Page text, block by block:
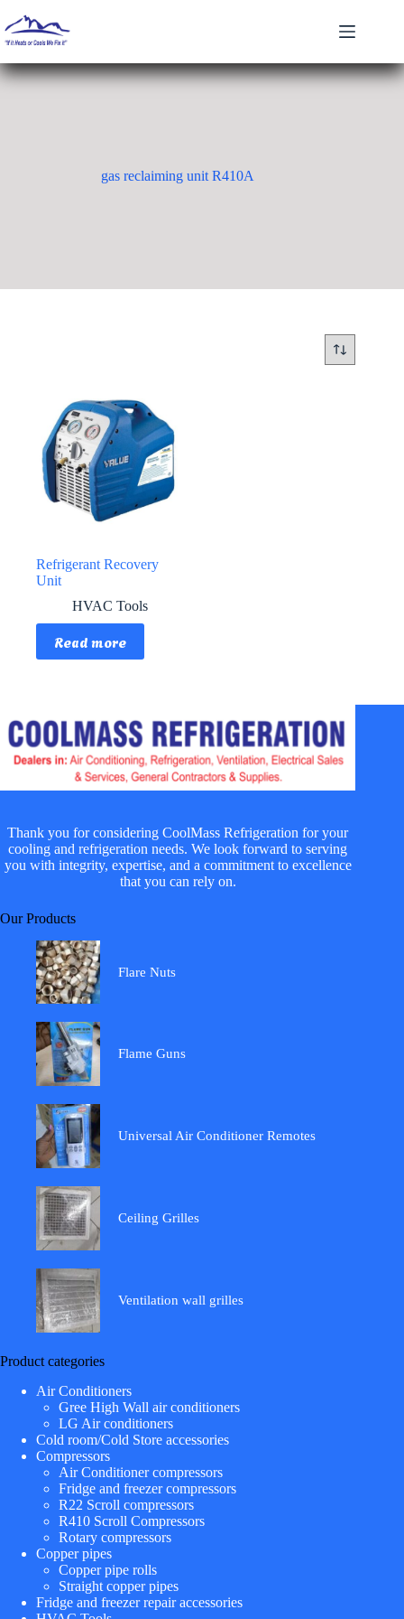
to
content
gas reclaiming unit R410A
Refrigerant Recovery
Unit
HVAC Tools
Read more
Thank you for considering CoolMass Refrigeration for your
cooling and refrigeration needs. We look forward to serving
you with integrity, expertise, and a commitment to excellence
that you can rely on.
Our Products
Flare Nuts
Flame Guns
Universal Air Conditioner Remotes
Ceiling Grilles
Ventilation wall grilles
Product categories
Air Conditioners
Gree High Wall air conditioners
LG Air conditioners
Cold room/Cold Store accessories
Compressors
Air Conditioner compressors
Fridge and freezer compressors
R22 Scroll compressors
R410 Scroll Compressors
Rotary compressors
Copper pipes
Copper pipe rolls
Straight copper pipes
Fridge and freezer repair accessories